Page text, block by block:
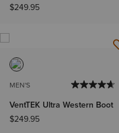
$249.95
MEN'S
VentTEK Ultra Western Boot
$249.95